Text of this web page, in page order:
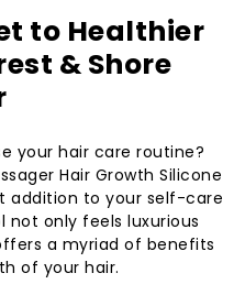
to Healthier
& Shore
your hair care routine?
Hair Growth Silicone
addition to your self-care
not only feels luxurious
a myriad of benefits
of your hair.